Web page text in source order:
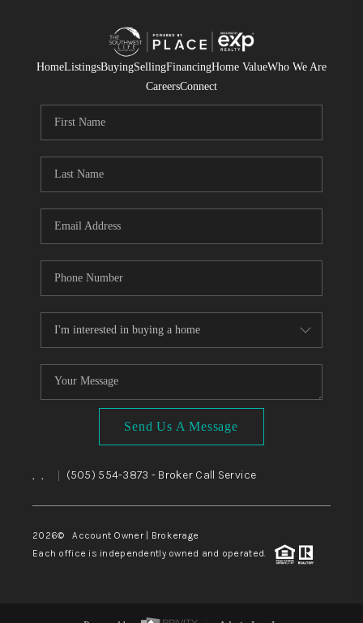
HomeListingsBuyingSellingFinancingHome ValueWho We Are
CareersConnect
Send Us A Message
, , (505) 554-3873 - Broker Call Service
2026© Account Owner | Brokerage
Each office is independently owned and operated.